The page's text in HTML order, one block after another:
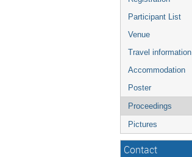
Participant List
Venue
Travel information
Accommodation
Poster
Proceedings
Pictures
Contact